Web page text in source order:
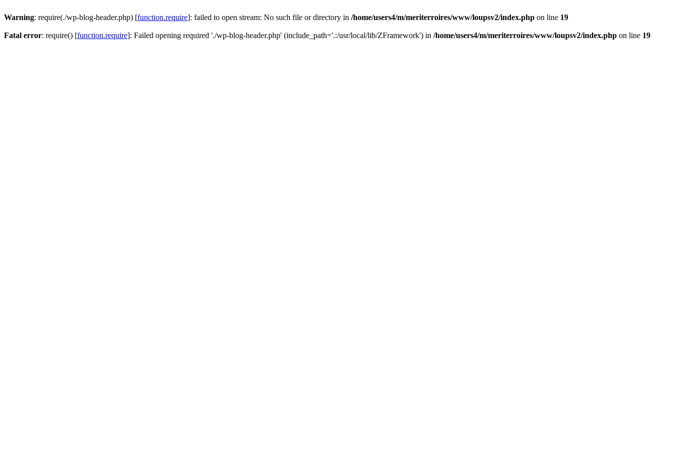
Warning: require(./wp-blog-header.php) [function.require]: failed to open stream: No such file or directory in /home/users4/m/meriterroires/www/loupsv2/index.php on line 19
Fatal error: require() [function.require]: Failed opening required './wp-blog-header.php' (include_path='.:/usr/local/lib/ZFramework') in /home/users4/m/meriterroires/www/loupsv2/index.php on line 19